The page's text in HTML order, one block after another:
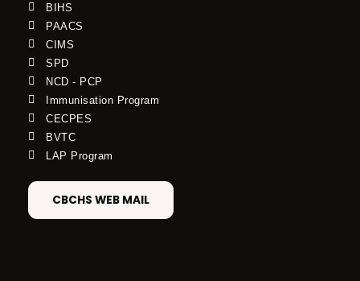
BIHS
PAACS
CIMS
SPD
NCD - PCP
Immunisation Program
CECPES
BVTC
LAP Program
CBCHS WEB MAIL